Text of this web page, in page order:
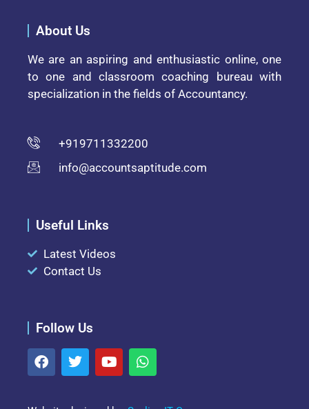
About Us
We are an aspiring and enthusiastic online, one
to one and classroom coaching bureau with
specialization in the fields of Accountancy.
+919711332200
info@accountsaptitude.com
Useful Links
Latest Videos
Contact Us
Follow Us